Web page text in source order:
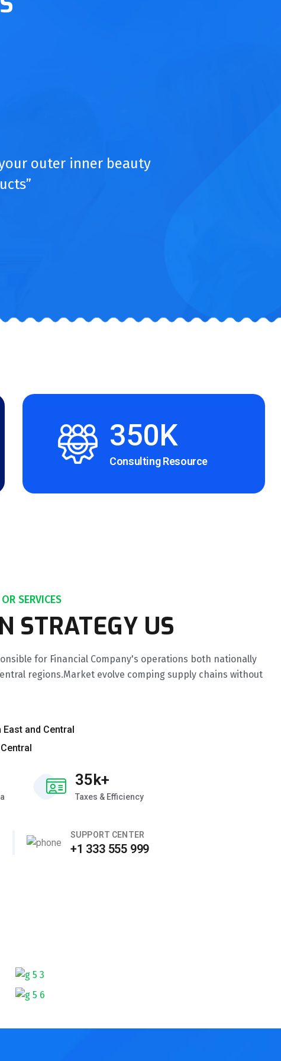
outer inner beauty
350K
Consulting Resource
SERVICES
STRATEGY US
for Financial Company's operations both nationally
regions.Market evolve comping supply chains without
and Central
35k+
Taxes & Efficiency
SUPPORT CENTER
+1 333 555 999